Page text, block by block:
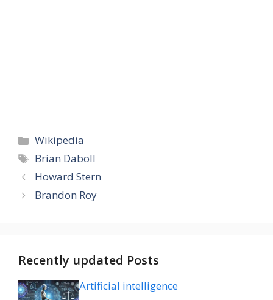
Categories
Wikipedia
Tags
Brian Daboll
Howard Stern
Brandon Roy
Recently updated Posts
Artificial intelligence